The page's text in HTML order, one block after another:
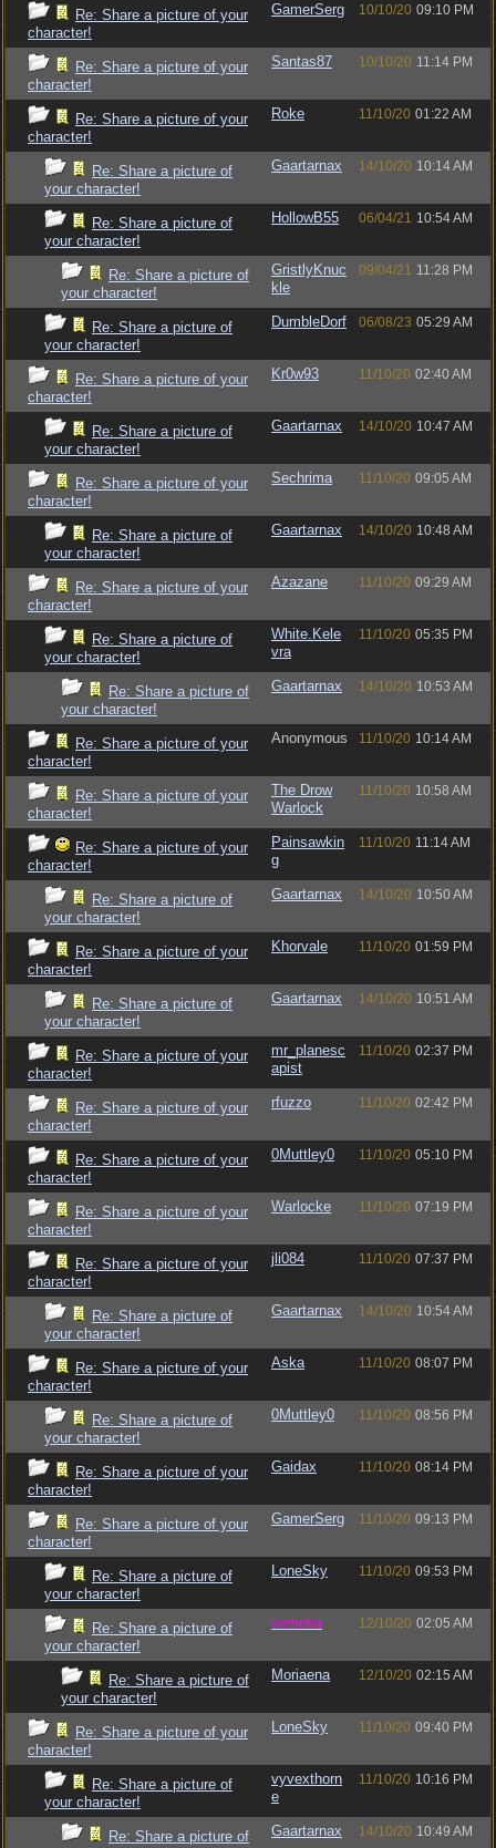
Re: Share a picture of your
character!
GamerSerg 10/10/20 09:10 PM
Re: Share a picture of your
character!
Santas87 10/10/20 11:14 PM
Re: Share a picture of your
character!
Roke 11/10/20 01:22 AM
Re: Share a picture of
your character!
Gaartarnax 14/10/20 10:14 AM
Re: Share a picture of
your character!
HollowB55 06/04/21 10:54 AM
Re: Share a picture of
your character!
GristlyKnuc
kle
09/04/21 11:28 PM
Re: Share a picture of
your character!
DumbleDorf 06/08/23 05:29 AM
Re: Share a picture of your
character!
Kr0w93 11/10/20 02:40 AM
Re: Share a picture of
your character!
Gaartarnax 14/10/20 10:47 AM
Re: Share a picture of your
character!
Sechrima 11/10/20 09:05 AM
Re: Share a picture of
your character!
Gaartarnax 14/10/20 10:48 AM
Re: Share a picture of your
character!
Azazane 11/10/20 09:29 AM
Re: Share a picture of
your character!
White.Kele
vra
11/10/20 05:35 PM
Re: Share a picture of
your character!
Gaartarnax 14/10/20 10:53 AM
Re: Share a picture of your
character!
Anonymous 11/10/20 10:14 AM
Re: Share a picture of your
character!
The Drow
Warlock
11/10/20 10:58 AM
Re: Share a picture of your
character!
Painsawkin
g
11/10/20 11:14 AM
Re: Share a picture of
your character!
Gaartarnax 14/10/20 10:50 AM
Re: Share a picture of your
character!
Khorvale 11/10/20 01:59 PM
Re: Share a picture of
your character!
Gaartarnax 14/10/20 10:51 AM
Re: Share a picture of your
character!
mr_planesc
apist
11/10/20 02:37 PM
Re: Share a picture of your
character!
rfuzzo 11/10/20 02:42 PM
Re: Share a picture of your
character!
0Muttley0 11/10/20 05:10 PM
Re: Share a picture of your
character!
Warlocke 11/10/20 07:19 PM
Re: Share a picture of your
character!
jli084 11/10/20 07:37 PM
Re: Share a picture of
your character!
Gaartarnax 14/10/20 10:54 AM
Re: Share a picture of your
character!
Aska 11/10/20 08:07 PM
Re: Share a picture of
your character!
0Muttley0 11/10/20 08:56 PM
Re: Share a picture of your
character!
Gaidax 11/10/20 08:14 PM
Re: Share a picture of your
character!
GamerSerg 11/10/20 09:13 PM
Re: Share a picture of
your character!
LoneSky 11/10/20 09:53 PM
Re: Share a picture of
your character!
vometia 12/10/20 02:05 AM
Re: Share a picture of
your character!
Moriaena 12/10/20 02:15 AM
Re: Share a picture of your
character!
LoneSky 11/10/20 09:40 PM
Re: Share a picture of
your character!
vyvexthorn
e
11/10/20 10:16 PM
Re: Share a picture of
Gaartarnax 14/10/20 10:49 AM